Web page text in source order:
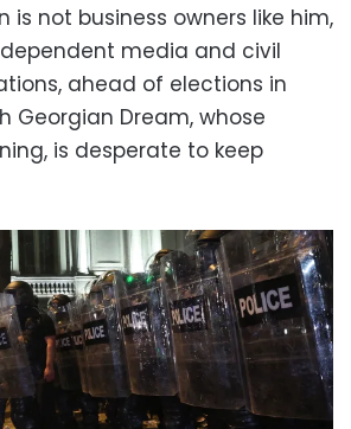
is not business owners like him,
media and civil
ahead of elections in
Georgian Dream, whose
is desperate to keep